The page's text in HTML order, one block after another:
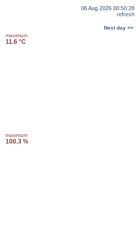
06 Aug 2026 00:50:28
refresh
Next day >>
maximum
11.6 °C
maximum
100.3 %